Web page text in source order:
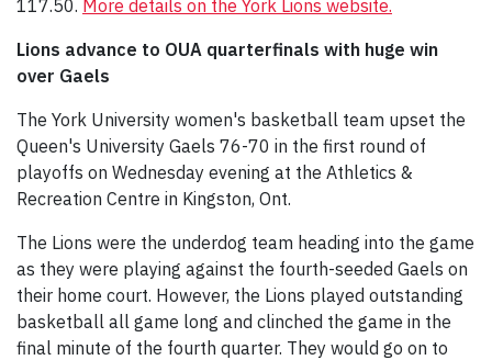
117.50. More details on the York Lions website.
Lions advance to OUA quarterfinals with huge win
over Gaels
The York University women's basketball team upset the
Queen's University Gaels 76-70 in the first round of
playoffs on Wednesday evening at the Athletics &
Recreation Centre in Kingston, Ont.
The Lions were the underdog team heading into the game
as they were playing against the fourth-seeded Gaels on
their home court. However, the Lions played outstanding
basketball all game long and clinched the game in the
final minute of the fourth quarter. They would go on to